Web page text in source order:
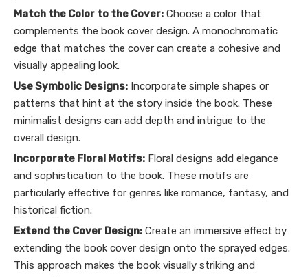
Match the Color to the Cover: Choose a color that
complements the book cover design. A monochromatic
edge that matches the cover can create a cohesive and
visually appealing look.
Use Symbolic Designs: Incorporate simple shapes or
patterns that hint at the story inside the book. These
minimalist designs can add depth and intrigue to the
overall design.
Incorporate Floral Motifs: Floral designs add elegance
and sophistication to the book. These motifs are
particularly effective for genres like romance, fantasy, and
historical fiction.
Extend the Cover Design: Create an immersive effect by
extending the book cover design onto the sprayed edges.
This approach makes the book visually striking and